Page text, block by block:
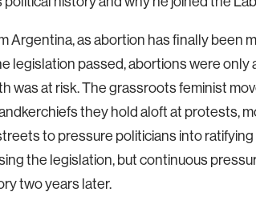
Argentina, as abortion has finally been
legislation passed, abortions were only
was at risk. The grassroots feminist
they hold aloft at protests,
to pressure politicians into ratifying
the legislation, but continuous
two years later.